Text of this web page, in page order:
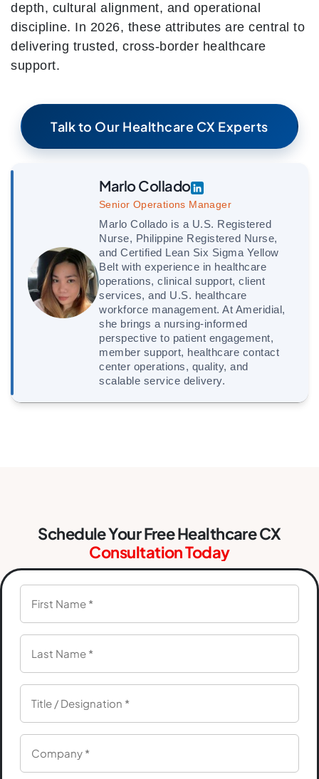
depth, cultural alignment, and operational
discipline. In 2026, these attributes are central to
delivering trusted, cross-border healthcare
support.
Talk to Our Healthcare CX Experts
Marlo Collado
Senior Operations Manager
Marlo Collado is a U.S. Registered
Nurse, Philippine Registered Nurse,
and Certified Lean Six Sigma Yellow
Belt with experience in healthcare
operations, clinical support, client
services, and U.S. healthcare
workforce management. At Ameridial,
she brings a nursing-informed
perspective to patient engagement,
member support, healthcare contact
center operations, quality, and
scalable service delivery.
Schedule Your Free Healthcare CX
Consultation Today